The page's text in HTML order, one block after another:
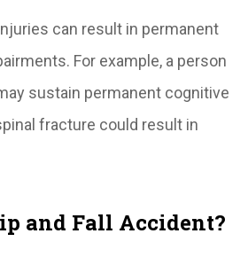
can result in permanent
For example, a person
sustain permanent cognitive
fracture could result in
and Fall Accident?